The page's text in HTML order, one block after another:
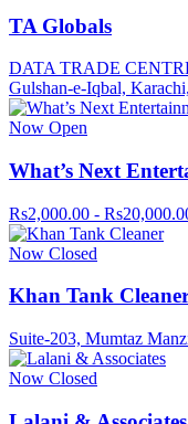
TA Globals
DATA TRADE
Gulshan-e-Iqbal,
Now Open
What’s Next
Rs2,000.00 -
Now Closed
Khan Tank
Suite-203, Mumtaz
Now Closed